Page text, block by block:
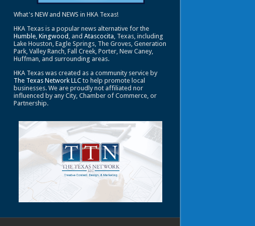
What's NEW and NEWS in HKA Texas!
HKA Texas is a popular news alternative for the
Humble, Kingwood , and Atascocita, Texas, including
Lake Houston, Eagle Springs, The Groves, Generation
Park, Valley Ranch, Fall Creek, Porter, New Caney,
Huffman, and surrounding areas.
HKA Texas was created as a community service by
The Texas Network LLCto help promote local
businesses. We are proudly not affiliated nor
influenced by any City, Chamber of Commerce, or
Partnership.